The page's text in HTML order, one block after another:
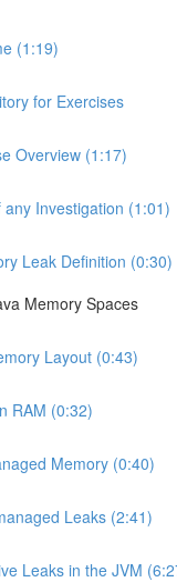
(1:19)
for Exercises
Overview (1:17)
any Investigation (1:01)
Leak Definition (0:30)
Memory Spaces
Layout (0:43)
RAM (0:32)
Memory (0:40)
Leaks (2:41)
Leaks in the JVM